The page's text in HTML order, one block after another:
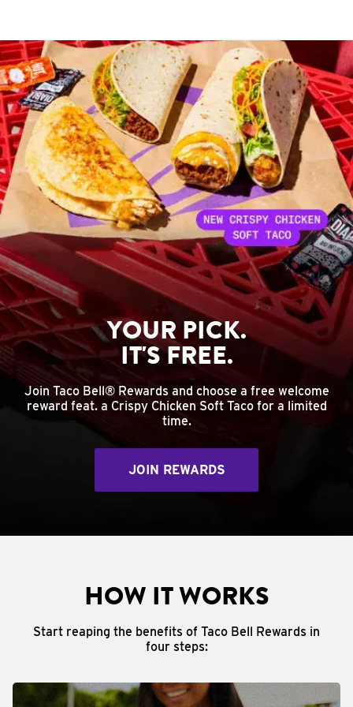
YOUR PICK.
IT'S FREE.
Join Taco Bell® Rewards and choose a free welcome
reward feat. a Crispy Chicken Soft Taco for a limited
time.
JOIN REWARDS
HOW IT WORKS
Start reaping the benefits of Taco Bell Rewards in
four steps: